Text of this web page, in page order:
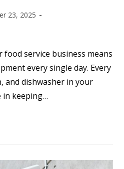
23, 2025
service business means
every single day. Every
and dishwasher in your
in keeping…